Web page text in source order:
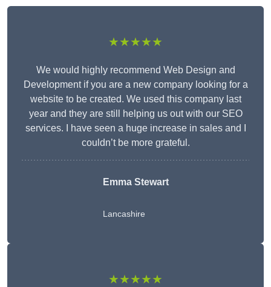
★★★★★
We would highly recommend Web Design and
Development if you are a new company looking for a
website to be created. We used this company last
year and they are still helping us out with our SEO
services. I have seen a huge increase in sales and I
couldn’t be more grateful.
Emma Stewart
Lancashire
★★★★★